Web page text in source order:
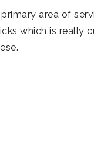
area of
which is really